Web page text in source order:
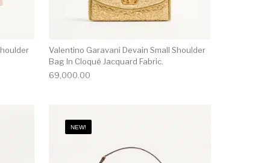
Valentino Garavani Devain Small Shoulder
Bag In Cloqué Jacquard Fabric.
69,000.00
NEW!